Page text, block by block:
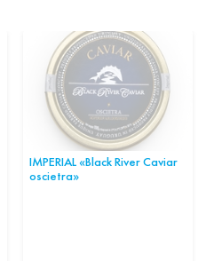
IMPERIAL «Black River Caviar
oscietra»